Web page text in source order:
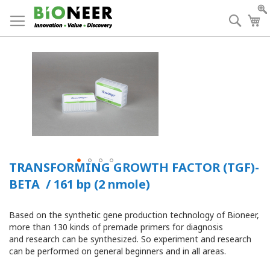
to
Content
TRANSFORMING GROWTH FACTOR (TGF)-
BETA / 161 bp (2 nmole)
Based on the synthetic gene production technology of Bioneer,
more than 130 kinds of premade primers for diagnosis
and research can be synthesized. So experiment and research
can be performed on general beginners and in all areas.